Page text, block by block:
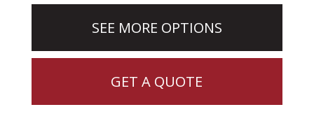
SEE MORE OPTIONS
GET A QUOTE